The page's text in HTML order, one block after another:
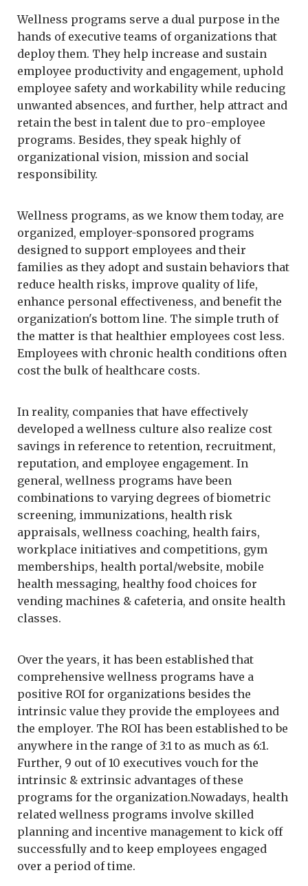
Wellness programs serve a dual purpose in the
hands of executive teams of organizations that
deploy them. They help increase and sustain
employee productivity and engagement, uphold
employee safety and workability while reducing
unwanted absences, and further, help attract and
retain the best in talent due to pro-employee
programs. Besides, they speak highly of
organizational vision, mission and social
responsibility.
Wellness programs, as we know them today, are
organized, employer-sponsored programs
designed to support employees and their
families as they adopt and sustain behaviors that
reduce health risks, improve quality of life,
enhance personal effectiveness, and benefit the
organization's bottom line. The simple truth of
the matter is that healthier employees cost less.
Employees with chronic health conditions often
cost the bulk of healthcare costs.
In reality, companies that have effectively
developed a wellness culture also realize cost
savings in reference to retention, recruitment,
reputation, and employee engagement. In
general, wellness programs have been
combinations to varying degrees of biometric
screening, immunizations, health risk
appraisals, wellness coaching, health fairs,
workplace initiatives and competitions, gym
memberships, health portal/website, mobile
health messaging, healthy food choices for
vending machines & cafeteria, and onsite health
classes.
Over the years, it has been established that
comprehensive wellness programs have a
positive ROI for organizations besides the
intrinsic value they provide the employees and
the employer. The ROI has been established to be
anywhere in the range of 3:1 to as much as 6:1.
Further, 9 out of 10 executives vouch for the
intrinsic & extrinsic advantages of these
programs for the organization.Nowadays, health
related wellness programs involve skilled
planning and incentive management to kick off
successfully and to keep employees engaged
over a period of time.